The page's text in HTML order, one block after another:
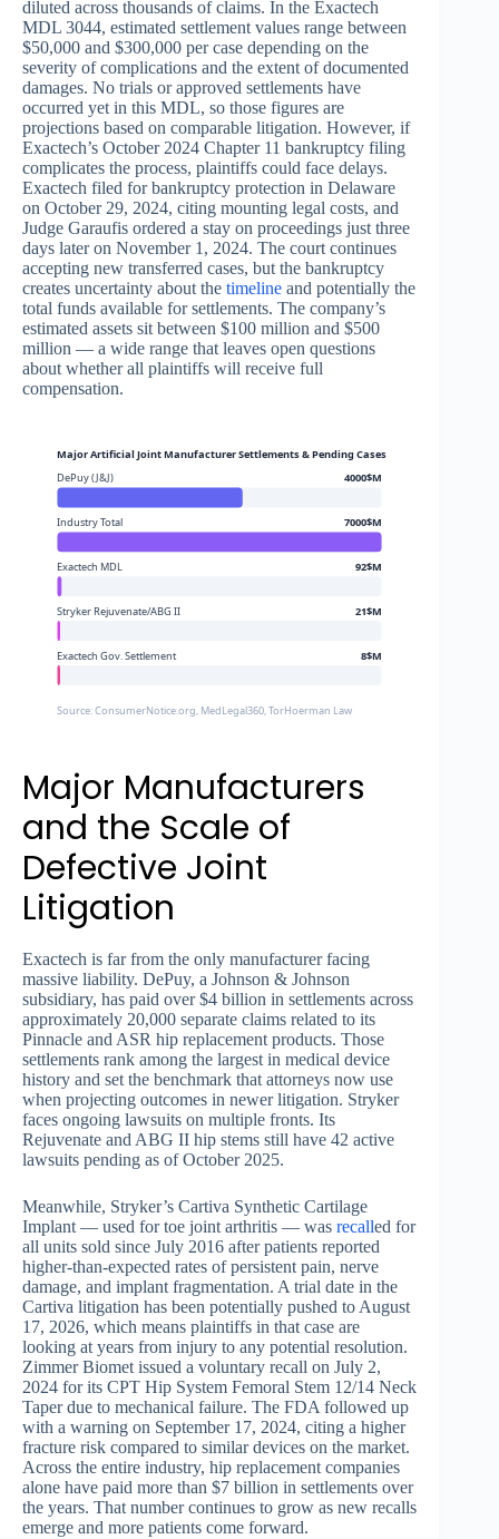
diluted across thousands of claims. In the Exactech
MDL 3044, estimated settlement values range between
$50,000 and $300,000 per case depending on the
severity of complications and the extent of documented
damages. No trials or approved settlements have
occurred yet in this MDL, so those figures are
projections based on comparable litigation. However, if
Exactech’s October 2024 Chapter 11 bankruptcy filing
complicates the process, plaintiffs could face delays.
Exactech filed for bankruptcy protection in Delaware
on October 29, 2024, citing mounting legal costs, and
Judge Garaufis ordered a stay on proceedings just three
days later on November 1, 2024. The court continues
accepting new transferred cases, but the bankruptcy
creates uncertainty about the timeline and potentially the
total funds available for settlements. The company’s
estimated assets sit between $100 million and $500
million — a wide range that leaves open questions
about whether all plaintiffs will receive full
compensation.
Major Artificial Joint Manufacturer Settlements & Pending Cases
DePuy (J&J)
4000$M
Industry Total 7000$M
Exactech MDL 92$M
Stryker Rejuvenate/ABG II 21$M
Exactech Gov. Settlement 8$M
Source: ConsumerNotice.org, MedLegal360, TorHoerman Law
Major Manufacturers
and the Scale of
Defective Joint
Litigation
Exactech is far from the only manufacturer facing
massive liability. DePuy, a Johnson & Johnson
subsidiary, has paid over $4 billion in settlements across
approximately 20,000 separate claims related to its
Pinnacle and ASR hip replacement products. Those
settlements rank among the largest in medical device
history and set the benchmark that attorneys now use
when projecting outcomes in newer litigation. Stryker
faces ongoing lawsuits on multiple fronts. Its
Rejuvenate and ABG II hip stems still have 42 active
lawsuits pending as of October 2025.
Meanwhile, Stryker’s Cartiva Synthetic Cartilage
Implant — used for toe joint arthritis — was recalled for
all units sold since July 2016 after patients reported
higher-than-expected rates of persistent pain, nerve
damage, and implant fragmentation. A trial date in the
Cartiva litigation has been potentially pushed to August
17, 2026, which means plaintiffs in that case are
looking at years from injury to any potential resolution.
Zimmer Biomet issued a voluntary recall on July 2,
2024 for its CPT Hip System Femoral Stem 12/14 Neck
Taper due to mechanical failure. The FDA followed up
with a warning on September 17, 2024, citing a higher
fracture risk compared to similar devices on the market.
Across the entire industry, hip replacement companies
alone have paid more than $7 billion in settlements over
the years. That number continues to grow as new recalls
emerge and more patients come forward.